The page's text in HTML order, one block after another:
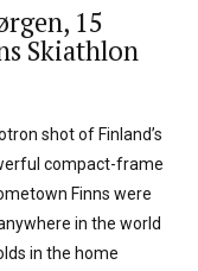
15
Skiathlon
shot of Finland’s
compact-frame
Finns were
in the world
in the home